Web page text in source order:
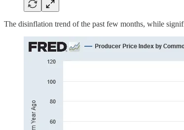
The disinflation trend of the past few months, while